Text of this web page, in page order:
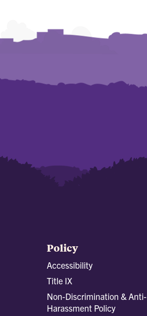
Policy
Accessibility
Title IX
Non-Discrimination & Anti-
Harassment Policy